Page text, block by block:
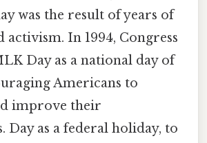
was the result of years of
activism. In 1994, Congress
Day as a national day of
Americans to
improve their
Day as a federal holiday, to